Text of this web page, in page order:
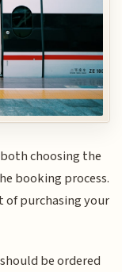
choosing the
booking process.
of purchasing your
be ordered